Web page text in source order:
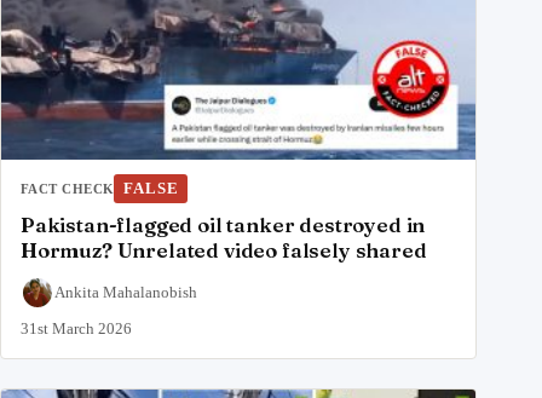
FACT CHECK FALSE
Pakistan-flagged oil tanker destroyed in
Hormuz? Unrelated video falsely shared
Ankita Mahalanobish
31st March 2026